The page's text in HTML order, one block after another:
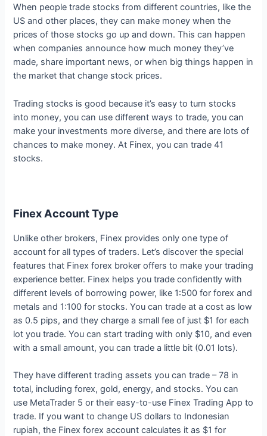
When people trade stocks from different countries, like the
US and other places, they can make money when the
prices of those stocks go up and down. This can happen
when companies announce how much money they’ve
made, share important news, or when big things happen in
the market that change stock prices.
Trading stocks is good because it’s easy to turn stocks
into money, you can use different ways to trade, you can
make your investments more diverse, and there are lots of
chances to make money. At Finex, you can trade 41
stocks.
Finex Account Type
Unlike other brokers, Finex provides only one type of
account for all types of traders. Let’s discover the special
features that Finex forex broker offers to make your trading
experience better. Finex helps you trade confidently with
different levels of borrowing power, like 1:500 for forex and
metals and 1:100 for stocks. You can trade at a cost as low
as 0.5 pips, and they charge a small fee of just $1 for each
lot you trade. You can start trading with only $10, and even
with a small amount, you can trade a little bit (0.01 lots).
They have different trading assets you can trade – 78 in
total, including forex, gold, energy, and stocks. You can
use MetaTrader 5 or their easy-to-use Finex Trading App to
trade. If you want to change US dollars to Indonesian
rupiah, the Finex forex account calculates it as $1 for